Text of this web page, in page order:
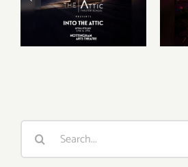
Summer Show
Search